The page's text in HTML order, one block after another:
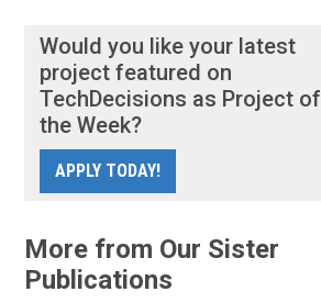
Would you like your latest
project featured on
TechDecisions as Project of
the Week?
APPLY TODAY!
More from Our Sister
Publications